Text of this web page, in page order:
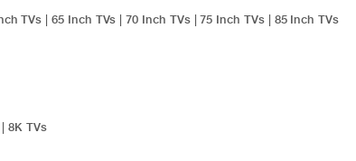
TVs |65 Inch TVs |70 Inch TVs|75 Inch TVs| 85 Inch TVs
8K TVs